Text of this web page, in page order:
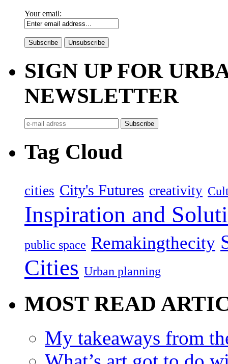
Your email:
SIGN UP FOR
NEWSLETTER
Tag Cloud
cities City's Futures creativity
Inspiration and
public space Remakingthecity
Cities Urban planning
MOST READ
My takeaways from